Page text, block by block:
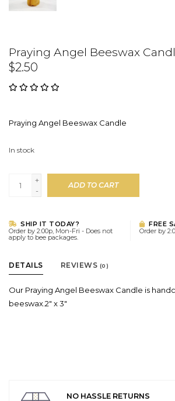
Praying Angel Beeswax
$2.50
Praying Angel Beeswax Candle
In stock
+
-
ADD TO CART
SHIP IT TODAY?
Order by 2:00p, Mon-Fri - Does not
apply to bee packages.
FREE
Order by
DETAILS REVIEWS (0)
Our Praying Angel Beeswax Candle is
beeswax.2" x 3"
NO HASSLE RETURNS